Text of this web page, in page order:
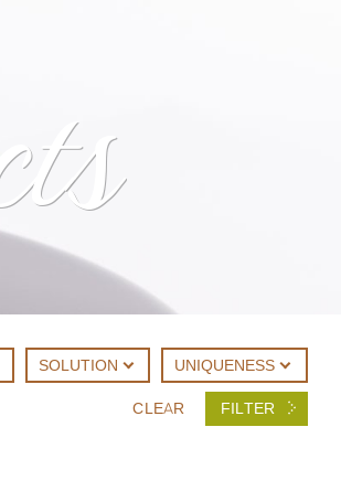
SOLUTION UNIQUENESS
FILTER
CLEAR